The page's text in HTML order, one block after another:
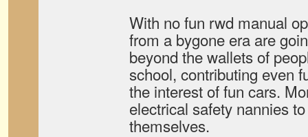
With no fun rwd manual
from a bygone era are
beyond the wallets of
school, contributing even
the interest of fun cars.
electrical safety nannies
themselves.